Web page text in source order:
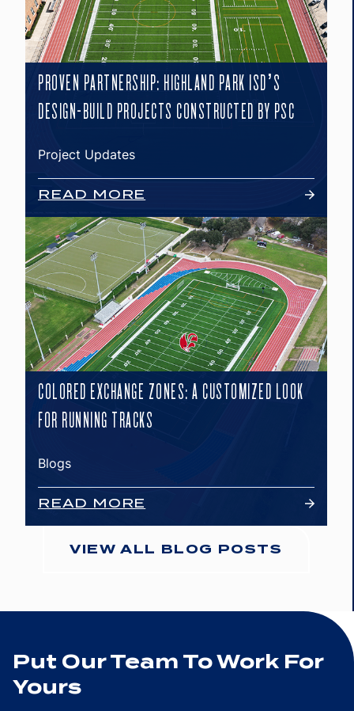
PROVEN PARTNERSHIP: HIGHLAND PARK ISD’S
DESIGN-BUILD PROJECTS CONSTRUCTED BY PSC
Project Updates
READ MORE
COLORED EXCHANGE ZONES: A CUSTOMIZED LOOK
FOR RUNNING TRACKS
Blogs
READ MORE
VIEW ALL BLOG POSTS
Put Our Team To Work For
Yours